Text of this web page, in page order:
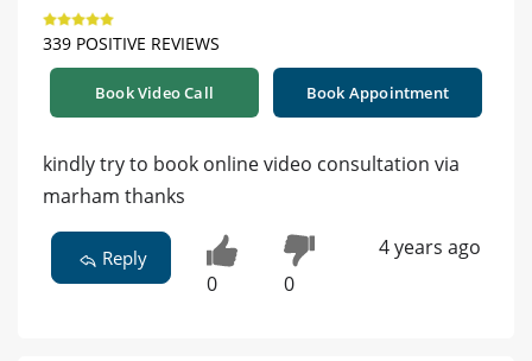
339 POSITIVE REVIEWS
Book Video Call Book Appointment
kindly try to book online video consultation via
marham thanks
Reply
0 0
4 years ago